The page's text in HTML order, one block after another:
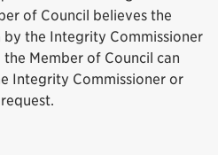
of Council believes the
the Integrity Commissioner
Member of Council can
Integrity Commissioner or